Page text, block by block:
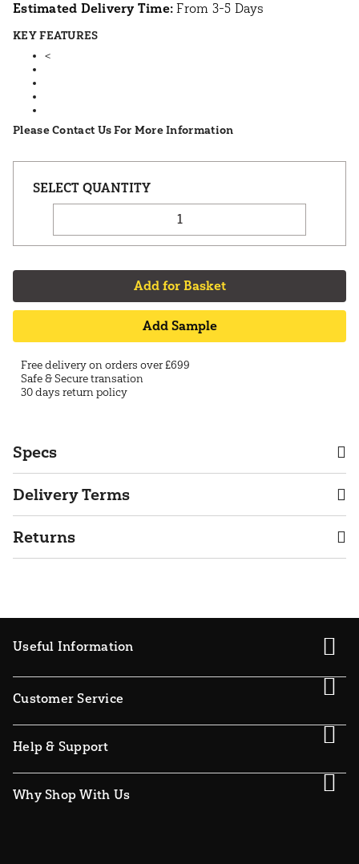
Estimated Delivery Time: From 3-5 Days
KEY FEATURES
<
Please Contact Us For More Information
Add for Basket
Add Sample
Free delivery on orders over £699
Safe & Secure transation
30 days return policy
Specs
Delivery Terms
Returns
Useful Information
Customer Service
Help & Support
Why Shop With Us